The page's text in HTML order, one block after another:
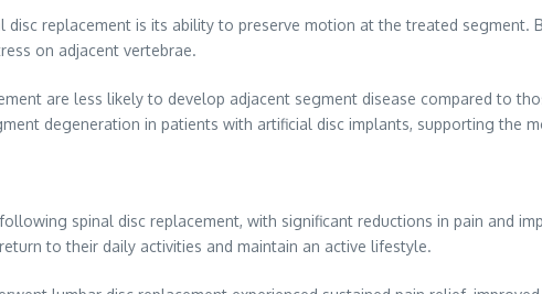
replacement is its ability to preserve motion at the treated segment.
on adjacent vertebrae.
are less likely to develop adjacent segment disease compared to
degeneration in patients with artificial disc implants, supporting the
spinal disc replacement, with significant reductions in pain and
to their daily activities and maintain an active lifestyle.